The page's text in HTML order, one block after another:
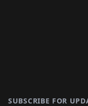
SUBSCRIBE FOR